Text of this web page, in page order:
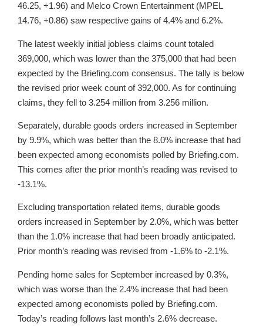
46.25, +1.96) and Melco Crown Entertainment (MPEL
14.76, +0.86) saw respective gains of 4.4% and 6.2%.
The latest weekly initial jobless claims count totaled
369,000, which was lower than the 375,000 that had been
expected by the Briefing.com consensus. The tally is below
the revised prior week count of 392,000. As for continuing
claims, they fell to 3.254 million from 3.256 million.
Separately, durable goods orders increased in September
by 9.9%, which was better than the 8.0% increase that had
been expected among economists polled by Briefing.com.
This comes after the prior month’s reading was revised to
-13.1%.
Excluding transportation related items, durable goods
orders increased in September by 2.0%, which was better
than the 1.0% increase that had been broadly anticipated.
Prior month’s reading was revised from -1.6% to -2.1%.
Pending home sales for September increased by 0.3%,
which was worse than the 2.4% increase that had been
expected among economists polled by Briefing.com.
Today’s reading follows last month’s 2.6% decrease.